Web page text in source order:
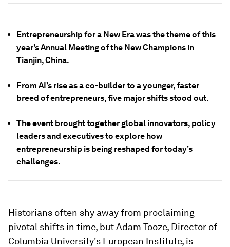
Entrepreneurship for a New Era was the theme of this
year's Annual Meeting of the New Champions in
Tianjin, China.
From AI’s rise as a co-builder to a younger, faster
breed of entrepreneurs, five major shifts stood out.
The event brought together global innovators, policy
leaders and executives to explore how
entrepreneurship is being reshaped for today’s
challenges.
Historians often shy away from proclaiming
pivotal shifts in time, but Adam Tooze, Director of
Columbia University's European Institute, is